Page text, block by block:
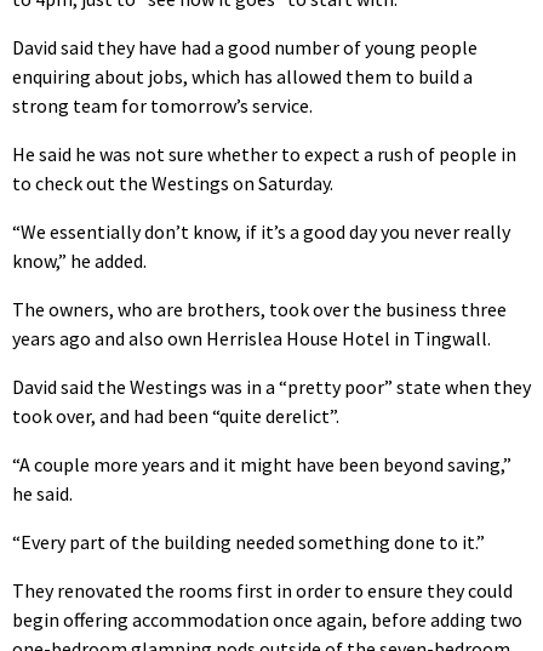
David said they have had a good number of young people
enquiring about jobs, which has allowed them to build a
strong team for tomorrow’s service.
He said he was not sure whether to expect a rush of people in
to check out the Westings on Saturday.
“We essentially don’t know, if it’s a good day you never really
know,” he added.
The owners, who are brothers, took over the business three
years ago and also own Herrislea House Hotel in Tingwall.
David said the Westings was in a “pretty poor” state when they
took over, and had been “quite derelict”.
“A couple more years and it might have been beyond saving,”
he said.
“Every part of the building needed something done to it.”
They renovated the rooms first in order to ensure they could
begin offering accommodation once again, before adding two